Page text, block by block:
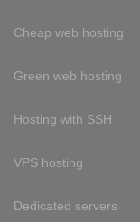
Cheap web hosting
Green web hosting
Hosting with SSH
VPS hosting
Dedicated servers